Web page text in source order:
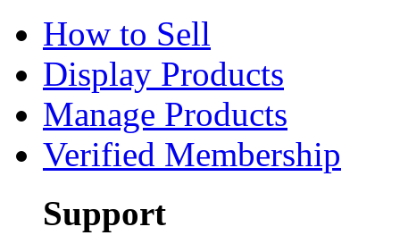
How to Sell
Display Products
Manage Products
Verified Membership
Support